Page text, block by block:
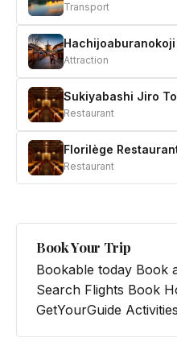
Transport
Hachijoaburanokoji
Attraction
Sukiyabashi Jiro
Restaurant
Florilège
Restaurant
Book Your Trip
Bookable today Book
Search Flights Book
GetYourGuide